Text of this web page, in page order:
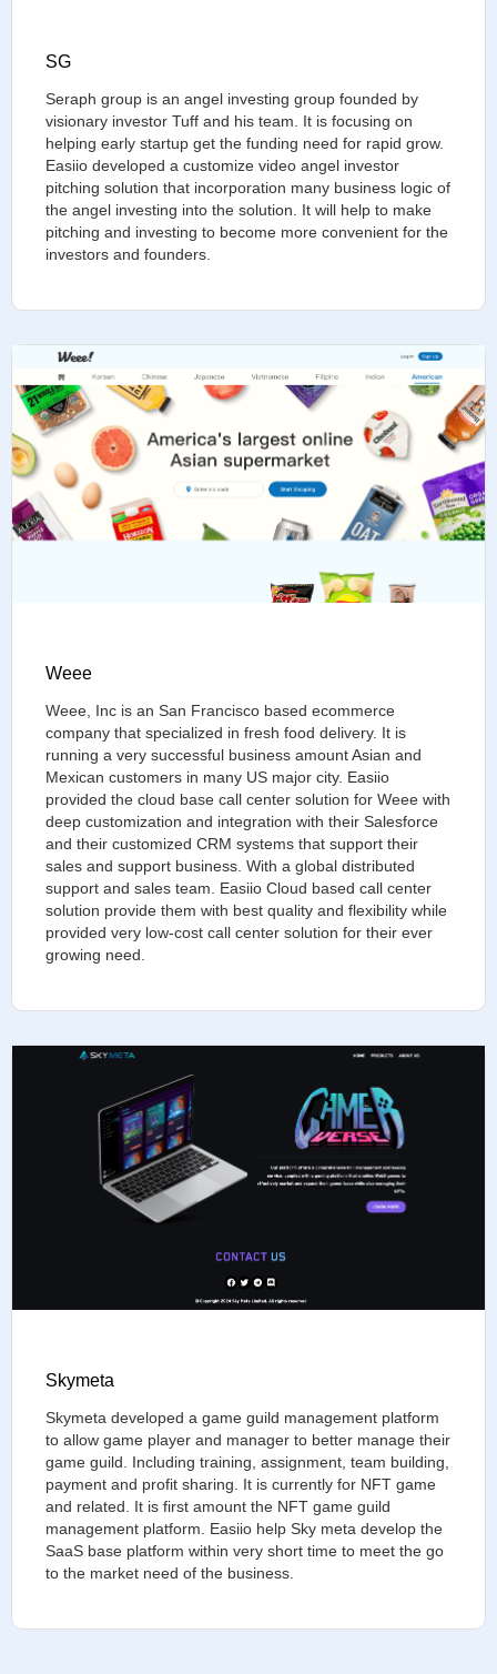
SG
Seraph group is an angel investing group founded by
visionary investor Tuff and his team. It is focusing on
helping early startup get the funding need for rapid grow.
Easiio developed a customize video angel investor
pitching solution that incorporation many business logic of
the angel investing into the solution. It will help to make
pitching and investing to become more convenient for the
investors and founders.
Weee
Weee, Inc is an San Francisco based ecommerce
company that specialized in fresh food delivery. It is
running a very successful business amount Asian and
Mexican customers in many US major city. Easiio
provided the cloud base call center solution for Weee with
deep customization and integration with their Salesforce
and their customized CRM systems that support their
sales and support business. With a global distributed
support and sales team. Easiio Cloud based call center
solution provide them with best quality and flexibility while
provided very low-cost call center solution for their ever
growing need.
Skymeta
Skymeta developed a game guild management platform
to allow game player and manager to better manage their
game guild. Including training, assignment, team building,
payment and profit sharing. It is currently for NFT game
and related. It is first amount the NFT game guild
management platform. Easiio help Sky meta develop the
SaaS base platform within very short time to meet the go
to the market need of the business.